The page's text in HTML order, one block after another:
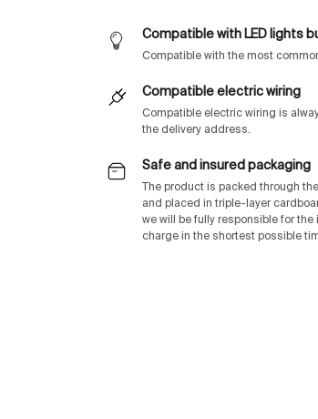
Compatible with LED lights
Compatible with the most
Compatible electric wiring
Compatible electric wiring is
the delivery address.
Safe and insured packaging
The product is packed through
and placed in triple-layer
we will be fully responsible for
charge in the shortest possible